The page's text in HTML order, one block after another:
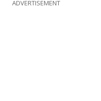
ADVERTISEMENT